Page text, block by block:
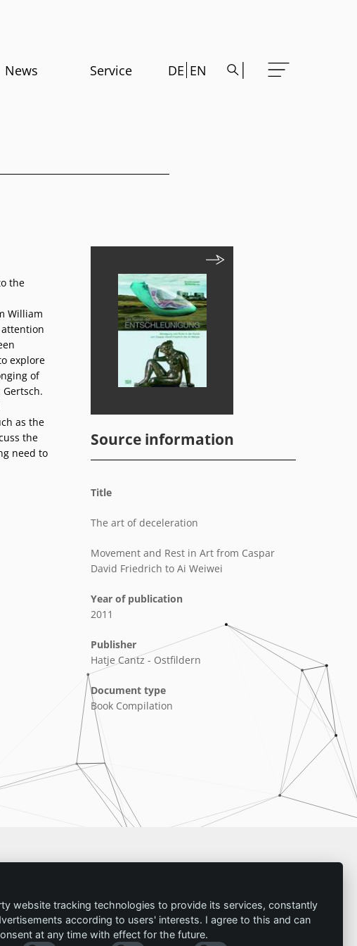
News Service DE EN
the
William
explore
of
as the
the
need to
Source information
Title
The art of deceleration
Movement and Rest in Art from Caspar
David Friedrich to Ai Weiwei
Year of publication
2011
Publisher
Hatje Cantz - Ostfildern
Document type
Book Compilation
website tracking technologies to provide its services, constantly
according to users' interests. I agree to this and can
at any time with effect for the future.
Service
Locations
Vacancies
Imprint
Contact
Imprint